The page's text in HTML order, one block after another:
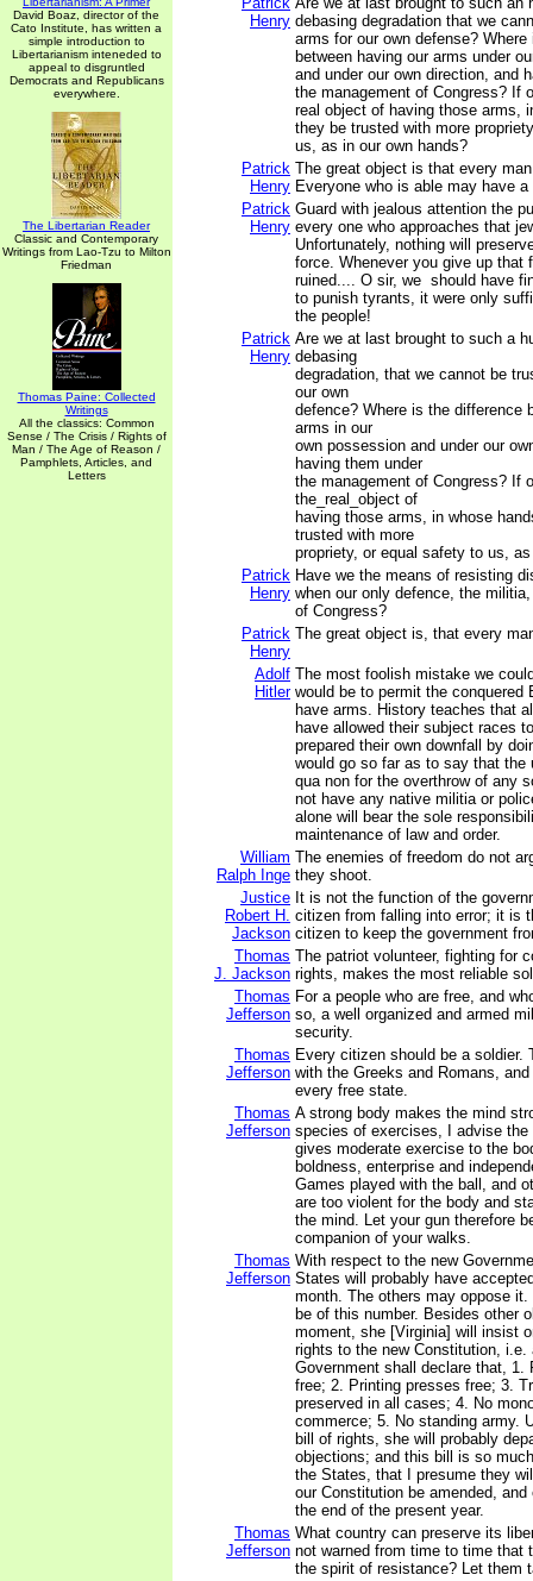
David Boaz, director of the
Cato Institute, has written a
simple introduction to
Libertarianism inteneded to
appeal to disgruntled
Democrats and Republicans
everywhere.
The Libertarian Reader
Classic and Contemporary
Writings from Lao-Tzu to Milton
Friedman
Thomas Paine: Collected
Writings
All the classics: Common
Sense / The Crisis / Rights of
Man / The Age of Reason /
Pamphlets, Articles, and
Letters
Henry debasing degradation that we
arms for our own defense?
between having our arms under
and under our own direction, and
the management of Congress? If
real object of having those arms,
they be trusted with more
us, as in our own hands?
Patrick
Henry
The great object is that every
Everyone who is able may have a
Patrick
Henry
Guard with jealous attention the
every one who approaches that
Unfortunately, nothing will
force. Whenever you give up that
ruined.... O sir, we should have
to punish tyrants, it were only
the people!
Patrick
Henry
Are we at last brought to such a
debasing
degradation, that we cannot be
our own
defence? Where is the difference
arms in our
own possession and under our
having them under
the management of Congress? If
the_real_object of
having those arms, in whose
trusted with more
propriety, or equal safety to us,
Patrick
Henry
Have we the means of resisting
when our only defence, the
of Congress?
Patrick
Henry
The great object is, that every
Adolf
Hitler
The most foolish mistake we
would be to permit the conquered
have arms. History teaches that
have allowed their subject races
prepared their own downfall by
would go so far as to say that the
qua non for the overthrow of any
not have any native militia or
alone will bear the sole
maintenance of law and order.
William
Ralph Inge
The enemies of freedom do not
they shoot.
Justice
Robert H.
Jackson
It is not the function of the
citizen from falling into error; it is
citizen to keep the government
Thomas
J. Jackson
The patriot volunteer, fighting for
rights, makes the most reliable
Thomas
Jefferson
For a people who are free, and
so, a well organized and armed
security.
Thomas
Jefferson
Every citizen should be a soldier.
with the Greeks and Romans,
every free state.
Thomas
Jefferson
A strong body makes the mind
species of exercises, I advise the
gives moderate exercise to the
boldness, enterprise and
Games played with the ball, and
are too violent for the body and
the mind. Let your gun therefore
companion of your walks.
Thomas
Jefferson
With respect to the new
States will probably have
month. The others may oppose
be of this number. Besides other
moment, she [Virginia] will insist
rights to the new Constitution, i.e.
Government shall declare that, 1.
free; 2. Printing presses free; 3.
preserved in all cases; 4. No
commerce; 5. No standing army.
bill of rights, she will probably
objections; and this bill is so
the States, that I presume they
our Constitution be amended,
the end of the present year.
Thomas
Jefferson
What country can preserve its
not warned from time to time that
the spirit of resistance? Let them